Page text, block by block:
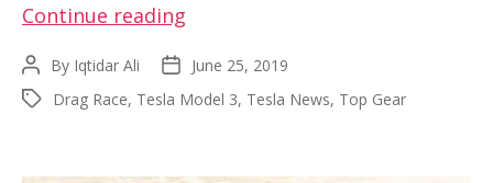
Continue reading
again
tries
Post
author
By Iqtidar Ali
Post
date
June 25, 2019
TagsDrag Race, Tesla Model 3, Tesla News, Top Gear